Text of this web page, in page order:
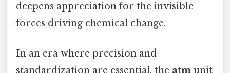
deepens appreciation for the invisible
forces driving chemical change.
In an era where precision and
standardization are essential, the atm unit